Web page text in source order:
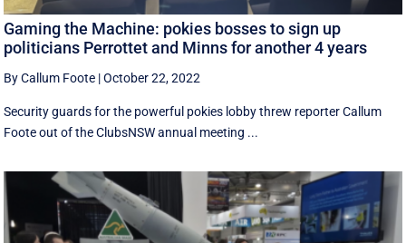
Gaming the Machine: pokies bosses to sign up
politicians Perrottet and Minns for another 4 years
By Callum Foote |October 22, 2022
Security guards for the powerful pokies lobby threw reporter Callum
Foote out of the ClubsNSW annual meeting ...